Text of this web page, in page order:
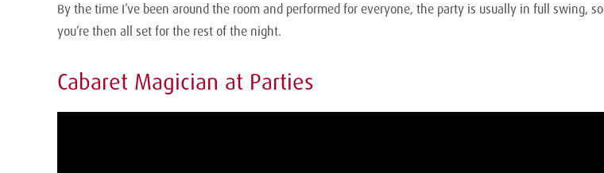
By the time I’ve been around the room and performed for everyone, the party is usually in full swing, so
you’re then all set for the rest of the night.
Cabaret Magician at Parties